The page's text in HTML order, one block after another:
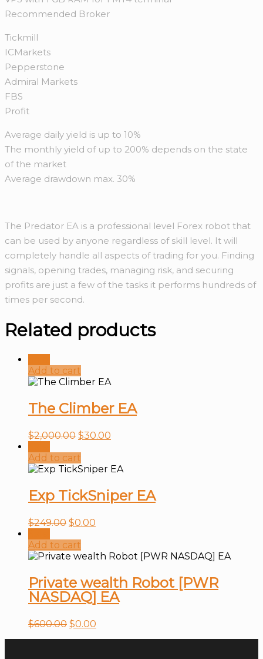
Recommended Broker
Tickmill
ICMarkets
Pepperstone
Admiral Markets
FBS
Profit
Average daily yield is up to 10%
The monthly yield of up to 200% depends on the state
of the market
Average drawdown max. 30%
The Predator EA is a professional level Forex robot that
can be used by anyone regardless of skill level. It will
completely handle all aspects of trading for you. Finding
signals, opening trades, managing risk, and securing
profits are just a few of the tasks it performs hundreds of
times per second.
Related products
Add to cart
The Climber EA
$2,000.00 $30.00
Add to cart
Exp TickSniper EA
$249.00 $0.00
Add to cart
Private wealth Robot [PWR
NASDAQ] EA
$600.00 $0.00